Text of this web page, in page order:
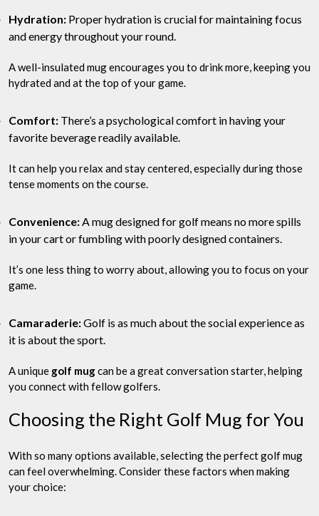
Hydration: Proper hydration is crucial for maintaining focus
and energy throughout your round.
A well-insulated mug encourages you to drink more, keeping you
hydrated and at the top of your game.
Comfort: There’s a psychological comfort in having your
favorite beverage readily available.
It can help you relax and stay centered, especially during those
tense moments on the course.
Convenience: A mug designed for golf means no more spills
in your cart or fumbling with poorly designed containers.
It’s one less thing to worry about, allowing you to focus on your
game.
Camaraderie:Golf is as much about the social experience as
it is about the sport.
A unique golf mugcan be a great conversation starter, helping
you connect with fellow golfers.
Choosing the Right Golf Mug for You
With so many options available, selecting the perfect golf mug
can feel overwhelming. Consider these factors when making
your choice: